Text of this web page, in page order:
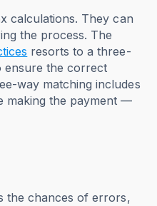
calculations. They can
the process. The
resorts to a three-
ensure the correct
way matching includes
making the payment —
the chances of errors,